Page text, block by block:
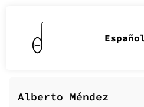
Alberto Méndez